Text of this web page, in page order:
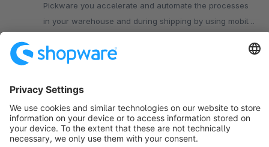
Pickware you accelerate and automate the processes
in your warehouse and during shipping by using mobile
€199.00*
Sort by